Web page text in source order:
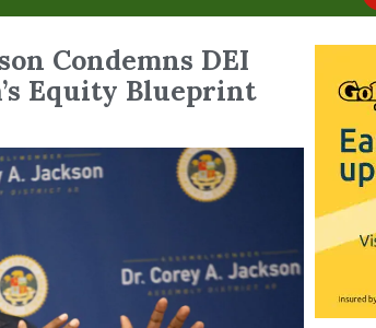
Condemns DEI
Equity Blueprint